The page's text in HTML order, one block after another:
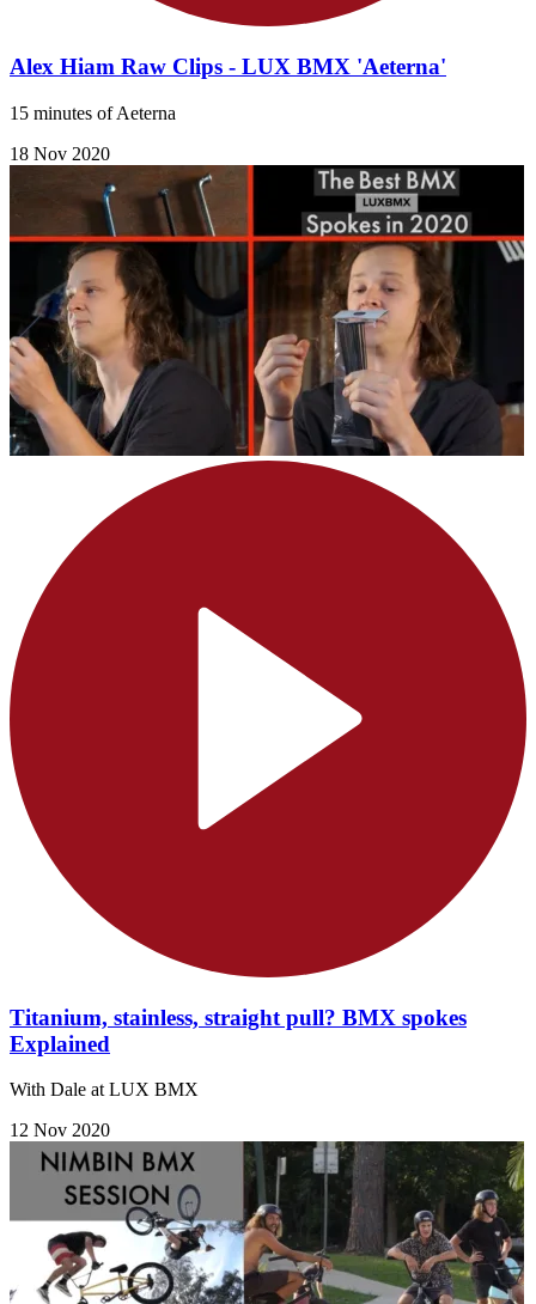
Alex Hiam Raw Clips - LUX BMX 'Aeterna'
15 minutes of Aeterna
18 Nov 2020
Titanium, stainless, straight pull? BMX spokes
Explained
With Dale at LUX BMX
12 Nov 2020